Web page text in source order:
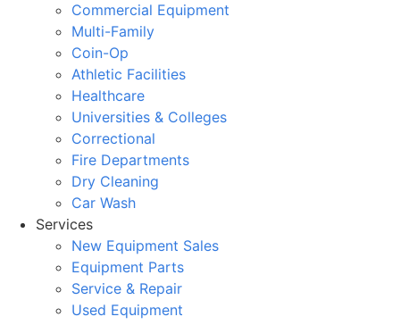
Commercial Equipment
Multi-Family
Coin-Op
Athletic Facilities
Healthcare
Universities & Colleges
Correctional
Fire Departments
Dry Cleaning
Car Wash
Services
New Equipment Sales
Equipment Parts
Service & Repair
Used Equipment